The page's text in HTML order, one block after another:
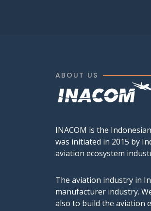
ABOUT US
INACOM is the
was initiated in 2015 by
aviation ecosystem
The aviation industry in
manufacturer industry.
also to build the aviation